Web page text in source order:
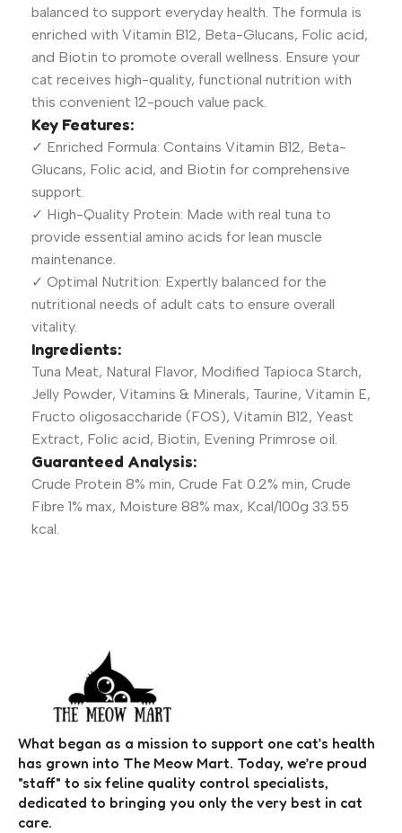
balanced to support everyday health. The formula is
enriched with Vitamin B12, Beta-Glucans, Folic acid,
and Biotin to promote overall wellness. Ensure your
cat receives high-quality, functional nutrition with
this convenient 12-pouch value pack.
Key Features:
✓ Enriched Formula: Contains Vitamin B12, Beta-
Glucans, Folic acid, and Biotin for comprehensive
support.
✓ High-Quality Protein: Made with real tuna to
provide essential amino acids for lean muscle
maintenance.
✓ Optimal Nutrition: Expertly balanced for the
nutritional needs of adult cats to ensure overall
vitality.
Ingredients:
Tuna Meat, Natural Flavor, Modified Tapioca Starch,
Jelly Powder, Vitamins & Minerals, Taurine, Vitamin E,
Fructo oligosaccharide (FOS), Vitamin B12, Yeast
Extract, Folic acid, Biotin, Evening Primrose oil.
Guaranteed Analysis:
Crude Protein 8% min, Crude Fat 0.2% min, Crude
Fibre 1% max, Moisture 88% max, Kcal/100g 33.55
kcal.
What began as a mission to support one cat’s health
has grown into The Meow Mart. Today, we’re proud
"staff" to six feline quality control specialists,
dedicated to bringing you only the very best in cat
care.